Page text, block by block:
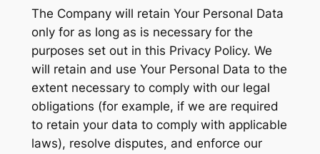
The Company will retain Your Personal Data
only for as long as is necessary for the
purposes set out in this Privacy Policy. We
will retain and use Your Personal Data to the
extent necessary to comply with our legal
obligations (for example, if we are required
to retain your data to comply with applicable
laws), resolve disputes, and enforce our